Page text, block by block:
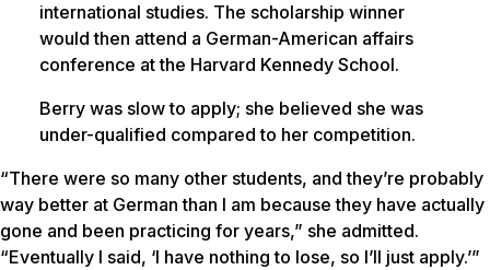
international studies. The scholarship winner
would then attend a German-American affairs
conference at the Harvard Kennedy School.
Berry was slow to apply; she believed she was
under-qualified compared to her competition.
“There were so many other students, and they’re probably
way better at German than I am because they have actually
gone and been practicing for years,” she admitted.
“Eventually I said, ‘I have nothing to lose, so I’ll just apply.’”